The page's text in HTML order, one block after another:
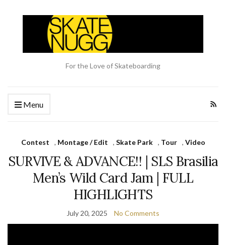
For the Love of Skateboarding
Menu
Contest , Montage / Edit , Skate Park , Tour , Video
SURVIVE & ADVANCE!! | SLS Brasilia
Men’s Wild Card Jam | FULL
HIGHLIGHTS
July 20, 2025 No Comments